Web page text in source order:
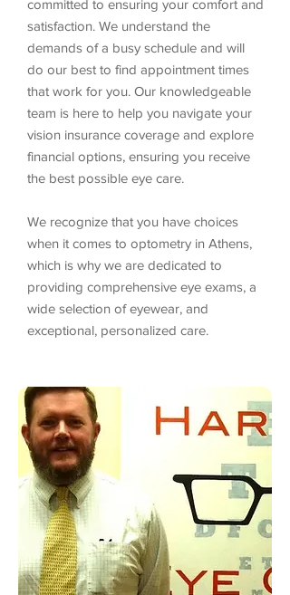
committed to ensuring your comfort and
satisfaction. We understand the
demands of a busy schedule and will
do our best to find appointment times
that work for you. Our knowledgeable
team is here to help you navigate your
vision insurance coverage and explore
financial options, ensuring you receive
the best possible eye care.
We recognize that you have choices
when it comes to optometry in Athens,
which is why we are dedicated to
providing comprehensive eye exams, a
wide selection of eyewear, and
exceptional, personalized care.